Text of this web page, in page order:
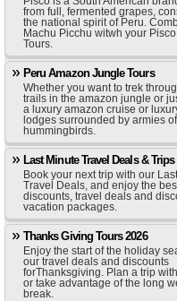
from full, fermented grapes,
the national spirit of Peru.
Machu Picchu witwh your
Tours.
Peru Amazon Jungle Tours
Whether you want to trek
trails in the amazon jungle or
a luxury amazon cruise or
lodges surrounded by armies
hummingbirds.
Last Minute Travel Deals & Trips
Book your next trip with our
Travel Deals, and enjoy the
discounts, travel deals and
vacation packages.
Thanks Giving Tours 2026
Enjoy the start of the holiday
our travel deals and discounts
forThanksgiving. Plan a trip
or take advantage of the long
break.